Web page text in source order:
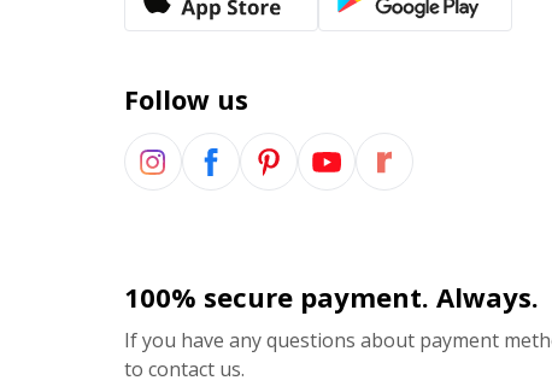
Follow us
100% secure payment. Always.
If you have any questions about payment
to contact us.